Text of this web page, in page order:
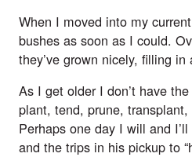
When I moved into my
bushes as soon as I could.
they’ve grown nicely, filling
As I get older I don’t have
plant, tend, prune,
Perhaps one day I will and
and the trips in his pickup to